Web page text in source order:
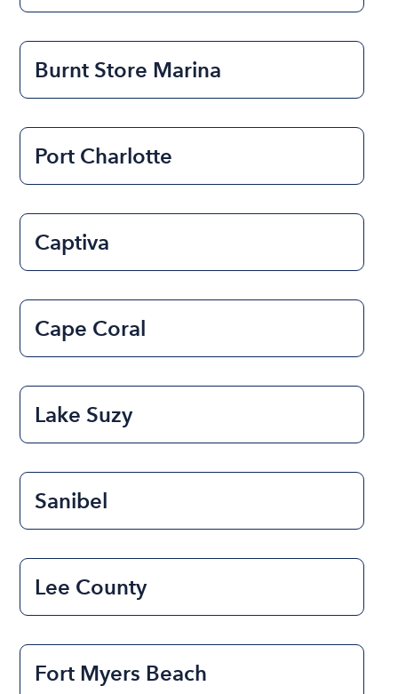
Burnt Store Marina
Port Charlotte
Captiva
Cape Coral
Lake Suzy
Sanibel
Lee County
Fort Myers Beach